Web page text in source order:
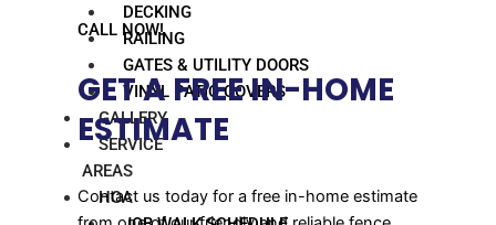
DECKING
RAILING
GATES & UTILITY DOORS
VINYL PATIO COVERS
GALLERY
SERVICE
AREAS
HOA
CALL NOW!
GET A FREE IN-HOME
ESTIMATE​
Contact us today for a free in-home estimate